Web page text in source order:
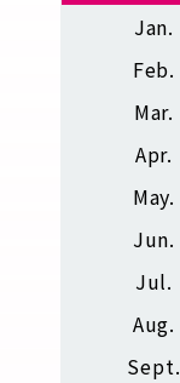
Jan.
Feb.
Mar.
Apr.
May.
Jun.
Jul.
Aug.
Sept.